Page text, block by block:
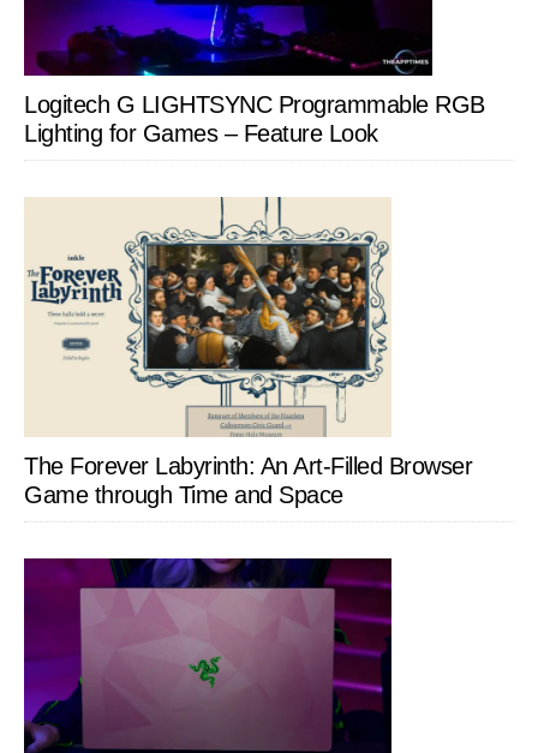
Logitech G LIGHTSYNC Programmable RGB
Lighting for Games – Feature Look
The Forever Labyrinth: An Art-Filled Browser
Game through Time and Space